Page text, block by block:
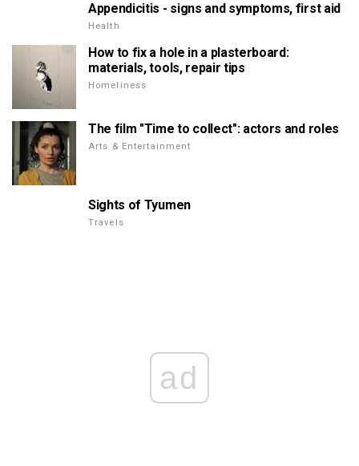
Appendicitis - signs and symptoms, first aid
Health
How to fix a hole in a plasterboard:
materials, tools, repair tips
Homeliness
The film "Time to collect": actors and roles
Arts & Entertainment
Sights of Tyumen
Travels
ad